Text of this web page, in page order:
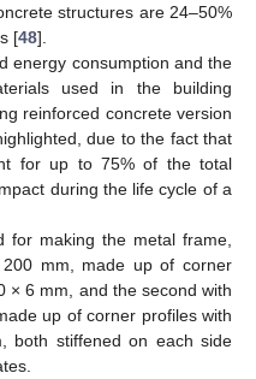
structures are 24–50%
[48].
energy consumption and the
used in the building
reinforced concrete version
due to the fact that
for up to 75% of the total
during the life cycle of a
for making the metal frame,
mm, made up of corner
× 6 mm, and the second with
up of corner profiles with
both stiffened on each side